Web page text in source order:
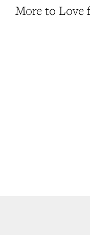
More to Love